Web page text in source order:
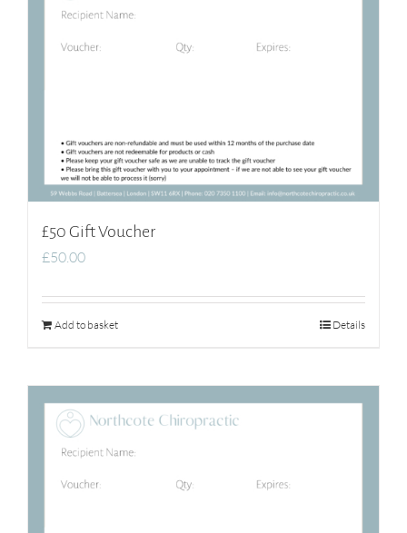
£50 Gift Voucher
£50.00
Add to basket Details